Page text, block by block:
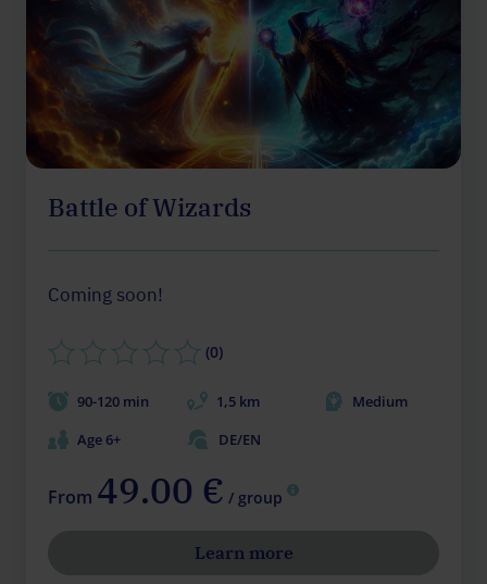
Battle of Wizards
Coming soon!
(0)
90-120 min 1,5 km
Medium
Age 6+
DE/EN
From 49.00 € / group
Learn more